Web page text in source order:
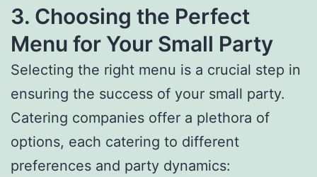
3. Choosing the Perfect
Menu for Your Small Party
Selecting the right menu is a crucial step in
ensuring the success of your small party.
Catering companies offer a plethora of
options, each catering to different
preferences and party dynamics: